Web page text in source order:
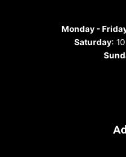
Monday -
Saturday: